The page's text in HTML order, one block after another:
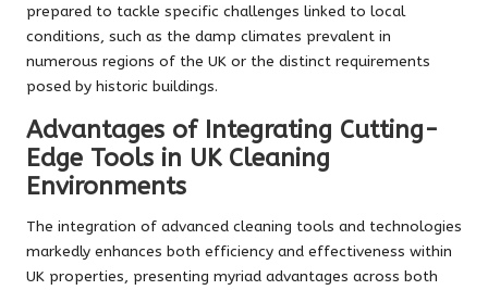
prepared to tackle specific challenges linked to local
conditions, such as the damp climates prevalent in
numerous regions of the UK or the distinct requirements
posed by historic buildings.
Advantages of Integrating Cutting-
Edge Tools in UK Cleaning
Environments
The integration of advanced cleaning tools and technologies
markedly enhances both efficiency and effectiveness within
UK properties, presenting myriad advantages across both